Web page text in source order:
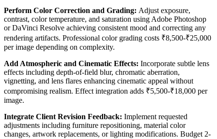
Perform Color Correction and Grading: Adjust exposure,
contrast, color temperature, and saturation using Adobe Photoshop
or DaVinci Resolve achieving consistent mood and correcting any
rendering artifacts. Professional color grading costs ₹8,500-₹25,000
per image depending on complexity.
Add Atmospheric and Cinematic Effects: Incorporate subtle lens
effects including depth-of-field blur, chromatic aberration,
vignetting, and lens flares enhancing cinematic appeal without
compromising realism. Effect integration adds ₹5,500-₹18,000 per
image.
Integrate Client Revision Feedback: Implement requested
adjustments including furniture repositioning, material color
changes, artwork replacements, or lighting modifications. Budget 2-